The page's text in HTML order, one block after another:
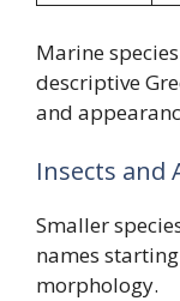
Marine
descriptive
and
Insects and
Smaller
names
morphology.